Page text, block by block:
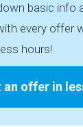
basic
every offer
hours!
an offer in